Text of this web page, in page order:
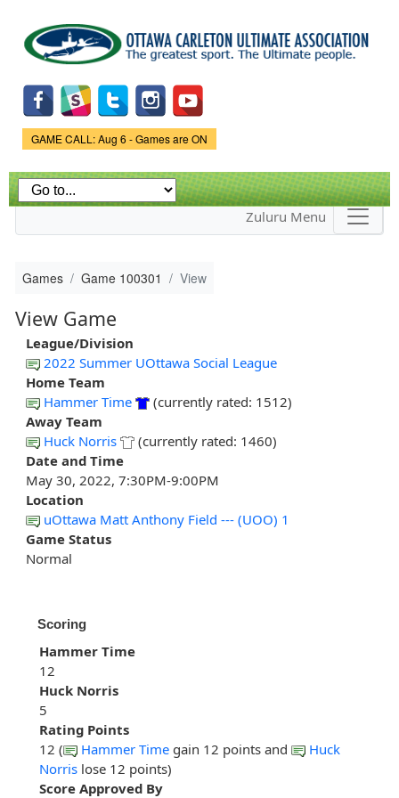
main
content
Game Status.
GAME CALL: Aug 6 - Games are ON
Zuluru Menu
Games Game 100301 View
View Game
League/Division
2022 Summer UOttawa Social League
Home Team
Hammer Time
(currently rated: 1512)
Away Team
Huck Norris
(currently rated: 1460)
Date and Time
May 30, 2022, 7:30PM-9:00PM
Location
uOttawa Matt Anthony Field --- (UOO) 1
Game Status
Normal
Scoring
Hammer Time
12
Huck Norris
5
Rating Points
12 (
Hammer Time gain 12 points and
Huck
Norris lose 12 points)
Score Approved By